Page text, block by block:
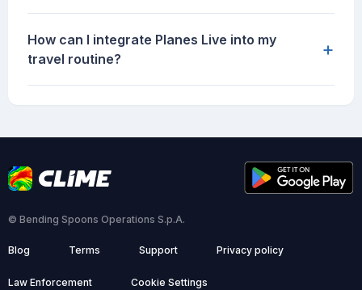
How can I integrate Planes Live into my
travel routine?
+
© Bending Spoons Operations S.p.A.
Blog Terms Support Privacy policy
Law Enforcement Cookie Settings